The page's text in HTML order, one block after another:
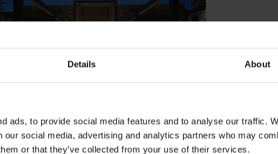
Details About
ads, to provide social media features and to analyse our traffic.
our social media, advertising and analytics partners who may
or that they’ve collected from your use of their services.
inHOTELS